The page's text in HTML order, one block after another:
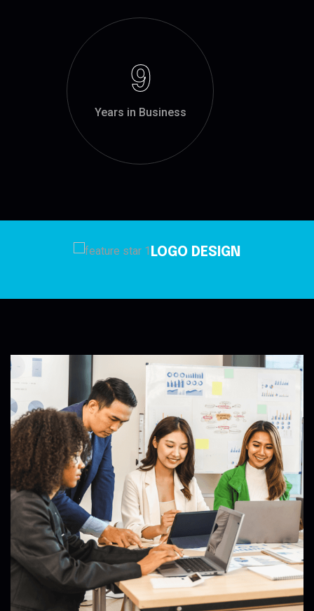
9
Years in Business
LOGO DESIGN